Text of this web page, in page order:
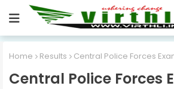
Home Results Central Police Forces
Central Police Forces